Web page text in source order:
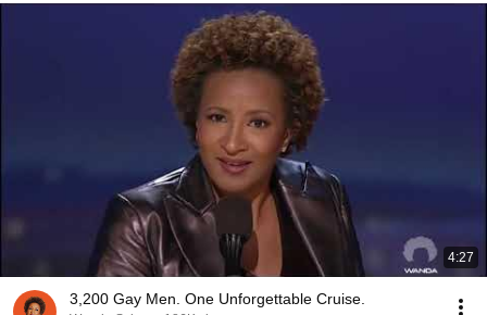
4:27
3,200 Gay Men. One Unforgettable Cruise.